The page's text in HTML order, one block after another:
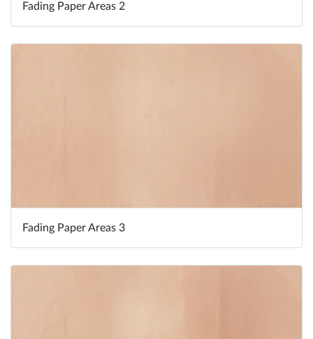
Fading Paper Areas 2
Fading Paper Areas 3